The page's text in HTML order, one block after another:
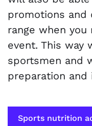
promotions and
range when
event. This way
sportsmen and
preparation and
Sports nutrition